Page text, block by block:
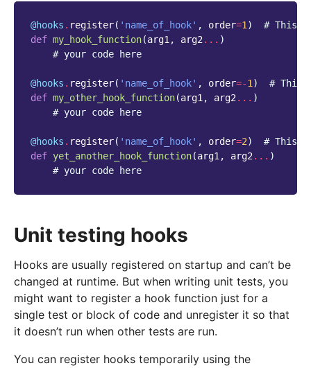
@hooks . register( 'name_of_hook' , order=1)
# This
def my_hook_function(arg1, arg2... )
# your code here
@hooks . register( 'name_of_hook' , order=-1)
# This
def my_other_hook_function(arg1, arg2... )
# your code here
@hooks . register( 'name_of_hook' , order=2)
# This
def yet_another_hook_function(arg1, arg2... )
# your code here
Unit testing hooks
Hooks are usually registered on startup and can’t be
changed at runtime. But when writing unit tests, you
might want to register a hook function just for a
single test or block of code and unregister it so that
it doesn’t run when other tests are run.
You can register hooks temporarily using the